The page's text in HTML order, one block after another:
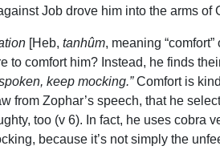
Job drove him into the arms of
[Heb, tanhûm, meaning
to comfort him? Instead, he finds
keep mocking.”Comfort is
from Zophar’s speech, that he
too (v 6). In fact, he uses cobra
because it’s not simply the